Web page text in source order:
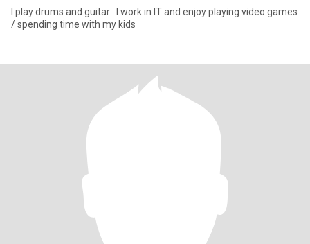
I play drums and guitar . I work in IT and enjoy playing video games
/ spending time with my kids